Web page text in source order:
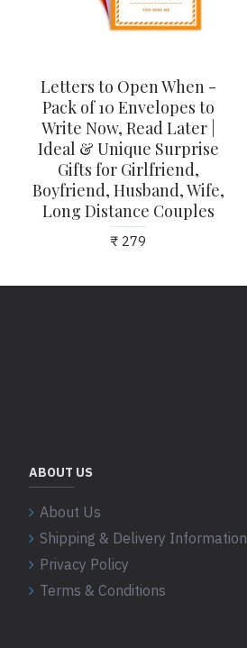
Letters to Open When -
Pack of 10 Envelopes to
Write Now, Read Later |
Ideal & Unique Surprise
Gifts for Girlfriend,
Boyfriend, Husband, Wife,
Long Distance Couples
₹ 279
ABOUT US
About Us
Shipping & Delivery Information
Privacy Policy
Terms & Conditions